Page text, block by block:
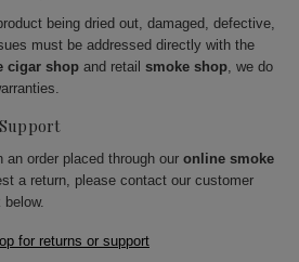
being dried out, damaged, defective,
must be addressed directly with the
cigar shop and retail smoke shop, we do
an order placed through our online smoke
a return, please contact our customer
for returns or support